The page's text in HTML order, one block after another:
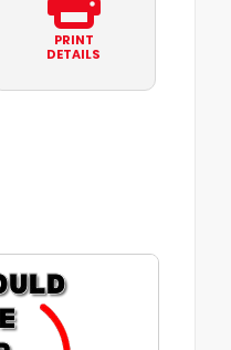
PRINT
DETAILS